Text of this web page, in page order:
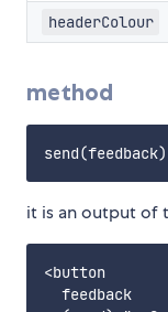
headerColour
method
it is an output of
<button
  feedback